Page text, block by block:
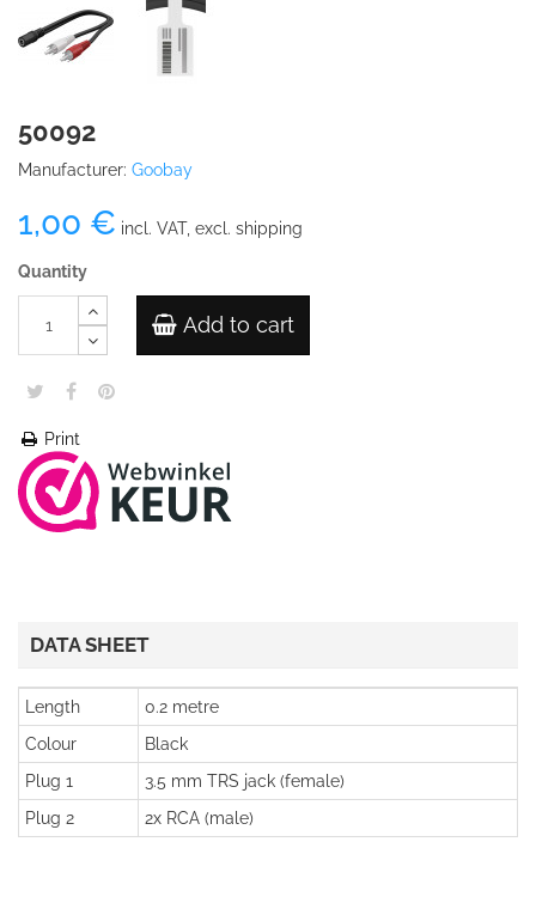
50092
Manufacturer: Goobay
1,00 € incl. VAT, excl. shipping
Quantity
Add to cart
Print
DATA SHEET
Length
0.2 metre
Colour
Black
Plug 1
3.5 mm TRS jack (female)
Plug 2
2x RCA (male)